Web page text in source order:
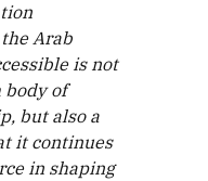
Arab
is not
of
but also a
it continues
in shaping